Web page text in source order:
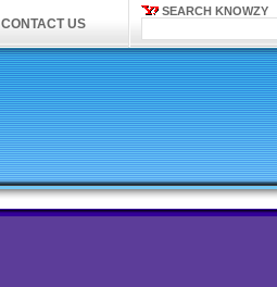
CONTACT US
SEARCH KNOWZY